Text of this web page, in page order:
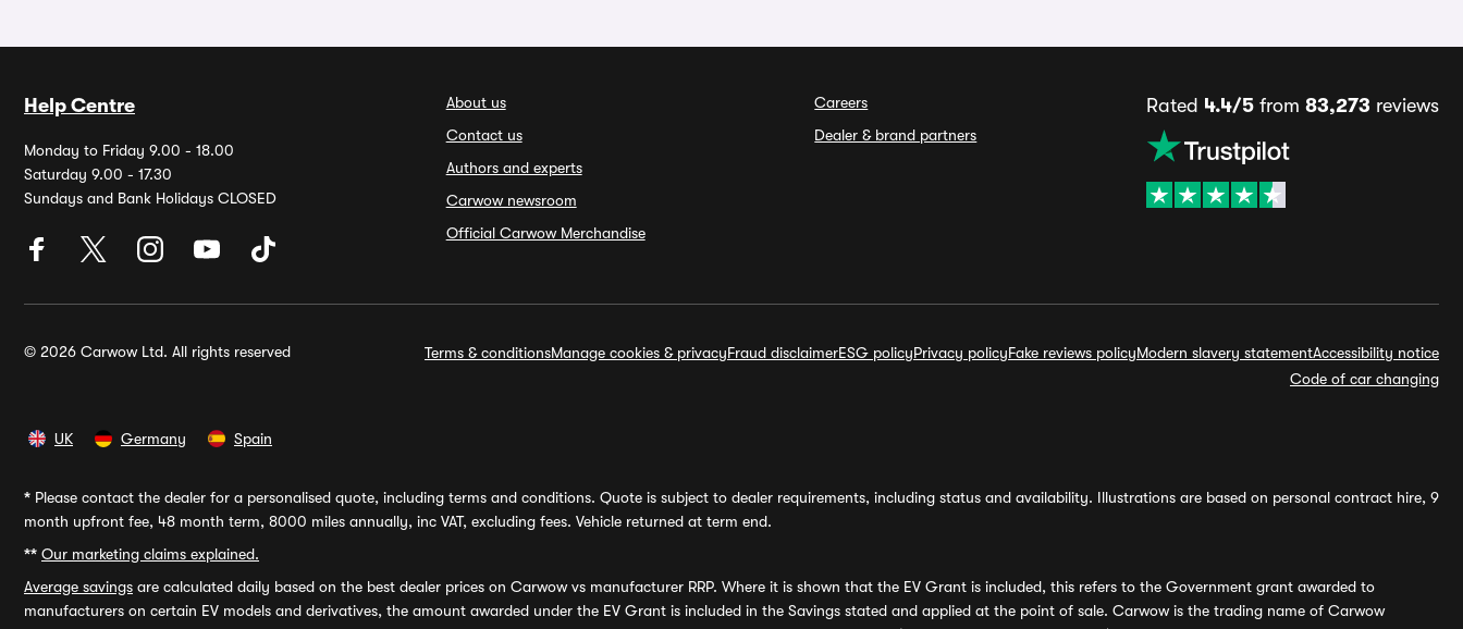
Help Centre
Monday to Friday 9.00 - 18.00
Saturday 9.00 - 17.30
Sundays and Bank Holidays CLOSED
About us
Contact us
Authors and experts
Carwow newsroom
Official Carwow Merchandise
Careers
Dealer & brand partners
Rated 4.4/5from 83,273 reviews
© 2026 Carwow Ltd. All rights reserved Terms & conditionsManage cookies & privacyFraud disclaimerESG policyPrivacy policyFake reviews policyModern slavery statementAccessibility notice
Code of car changing
UK Germany Spain
* Please contact the dealer for a personalised quote, including terms and conditions. Quote is subject to dealer requirements, including status and availability. Illustrations are based on personal contract hire, 9
month upfront fee, 48 month term, 8000 miles annually, inc VAT, excluding fees. Vehicle returned at term end.
** Our marketing claims explained.
Average savings are calculated daily based on the best dealer prices on Carwow vs manufacturer RRP. Where it is shown that the EV Grant is included, this refers to the Government grant awarded to
manufacturers on certain EV models and derivatives, the amount awarded under the EV Grant is included in the Savings stated and applied at the point of sale. Carwow is the trading name of Carwow